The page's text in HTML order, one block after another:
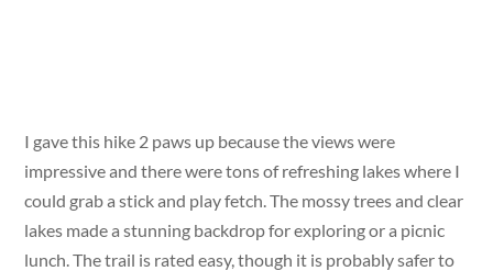
I gave this hike 2 paws up because the views were
impressive and there were tons of refreshing lakes where I
could grab a stick and play fetch. The mossy trees and clear
lakes made a stunning backdrop for exploring or a picnic
lunch. The trail is rated easy, though it is probably safer to